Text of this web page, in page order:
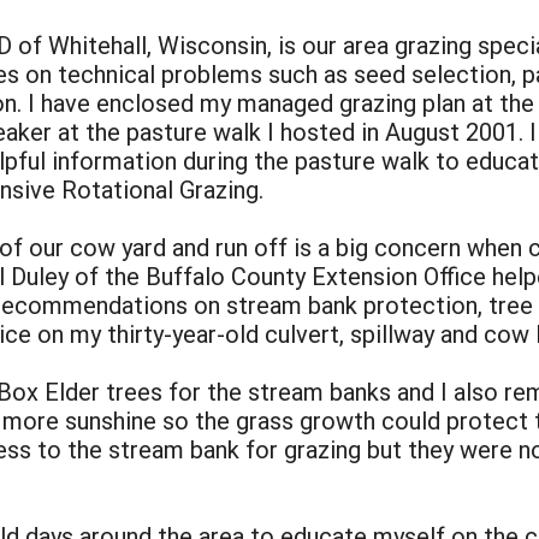
of Whitehall, Wisconsin, is our area grazing
on technical problems such as seed selection,
I have enclosed my managed grazing plan at
at the pasture walk I hosted in August
information during the pasture walk to
Rotational Grazing.
our cow yard and run off is a big concern
of the Buffalo County Extension Office
on stream bank protection,
on my thirty-year-old culvert, spillway and cow
Elder trees for the stream banks and I also
sunshine so the grass growth could protect
to the stream bank for grazing but they were